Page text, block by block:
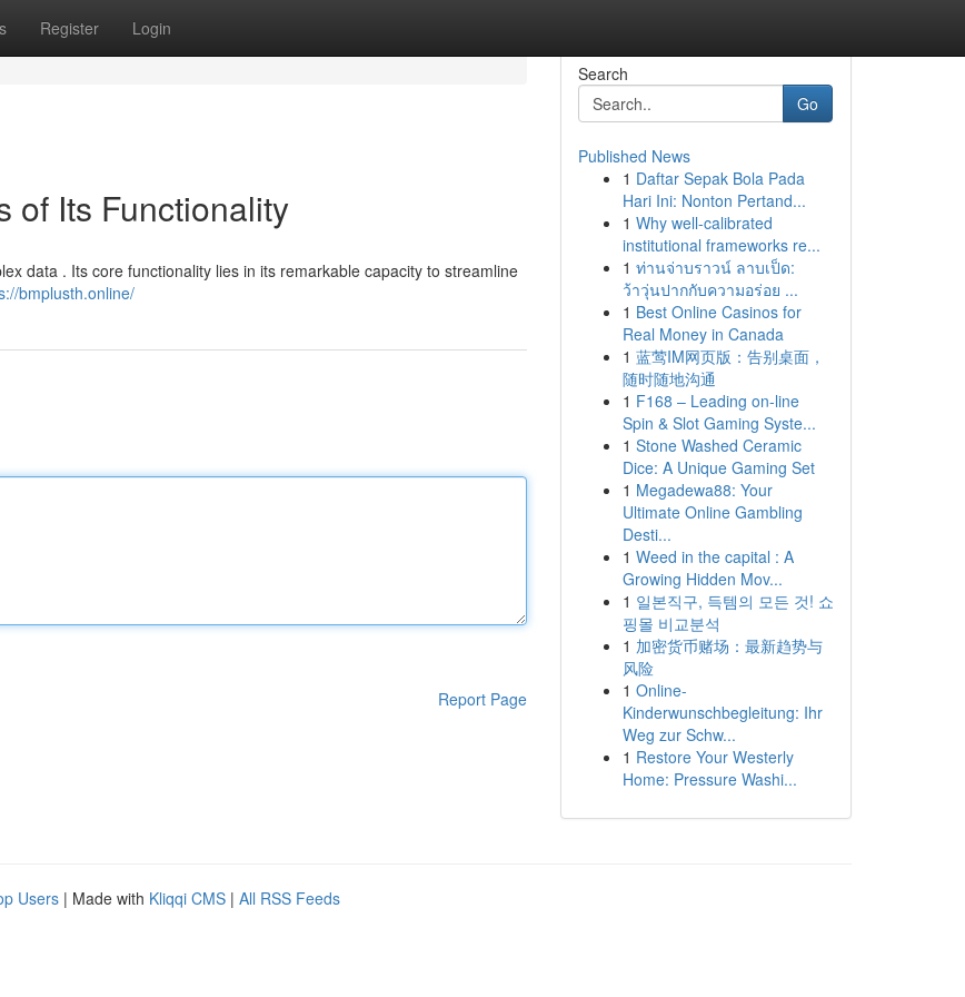
Register Login
of Its Functionality
data . Its core functionality lies in its remarkable capacity to streamline
bmplusth.online/
Report Page
Search
Go
Published News
1 Daftar Sepak Bola Pada
Hari Ini: Nonton Pertand...
1 Why well-calibrated
institutional frameworks re...
1 ท่านจ่าบราวน์ ลาบเป็ด:
ว้าวุ่นปากกับความอร่อย ...
1 Best Online Casinos for
Real Money in Canada
1 蓝莺IM网页版：告别桌面，
随时随地沟通
1 F168 – Leading on-line
Spin & Slot Gaming Syste...
1 Stone Washed Ceramic
Dice: A Unique Gaming Set
1 Megadewa88: Your
Ultimate Online Gambling
Desti...
1 Weed in the capital : A
Growing Hidden Mov...
1 일본직구, 득템의 모든 것! 쇼
핑몰 비교분석
1 加密货币赌场：最新趋势与
风险
1 Online-
Kinderwunschbegleitung: Ihr
Weg zur Schw...
1 Restore Your Westerly
Home: Pressure Washi...
Users | Made with Kliqqi CMS | All RSS Feeds